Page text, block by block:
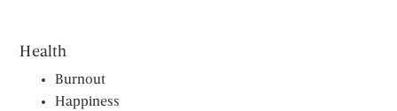
Health
Burnout
Happiness